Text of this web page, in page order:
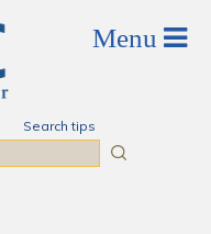
Search tips